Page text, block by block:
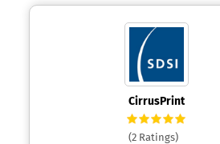
CirrusPrint
(2 Ratings)